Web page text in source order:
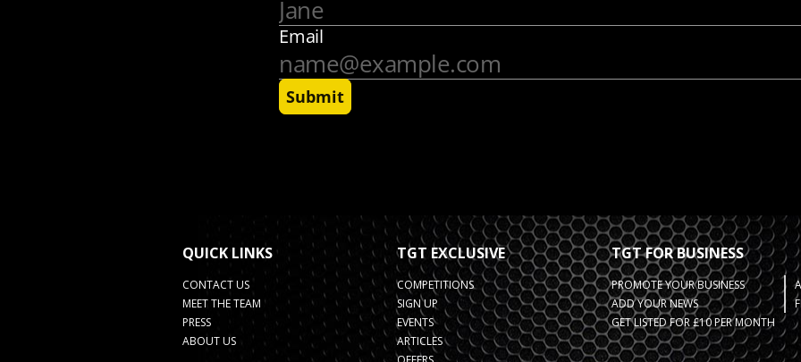
QUICK LINKS
CONTACT US
MEET THE TEAM
PRESS
ABOUT US
TGT EXCLUSIVE
COMPETITIONS
SIGN UP
EVENTS
ARTICLES
TGT FOR BUSINESS
PROMOTE YOUR BUSINESS
ADD YOUR NEWS
GET LISTED FOR £10 PER MONTH